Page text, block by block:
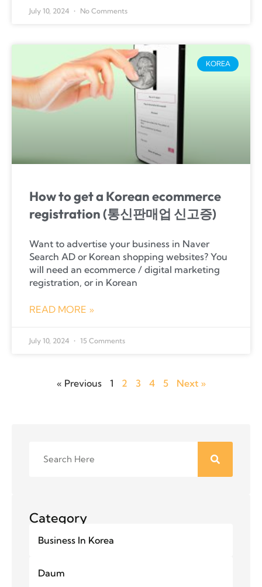
July 10, 2024 No Comments
KOREA
How to get a Korean ecommerce
registration (통신판매업 신고증)
Want to advertise your business in Naver
Search AD or Korean shopping websites? You
will need an ecommerce / digital marketing
registration, or in Korean
READ MORE »
July 10, 2024 15 Comments
« Previous 1 2 3 4 5 Next »
Category
Business In Korea
Daum